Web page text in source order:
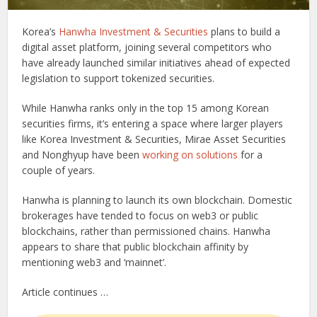
Korea’s Hanwha Investment & Securities plans to build a
digital asset platform, joining several competitors who
have already launched similar initiatives ahead of expected
legislation to support tokenized securities.
While Hanwha ranks only in the top 15 among Korean
securities firms, it’s entering a space where larger players
like Korea Investment & Securities, Mirae Asset Securities
and Nonghyup have beenworking on solutionsfor a
couple of years.
Hanwha is planning to launch its own blockchain. Domestic
brokerages have tended to focus on web3 or public
blockchains, rather than permissioned chains. Hanwha
appears to share that public blockchain affinity by
mentioning web3 and ‘mainnet’.
Article continues …